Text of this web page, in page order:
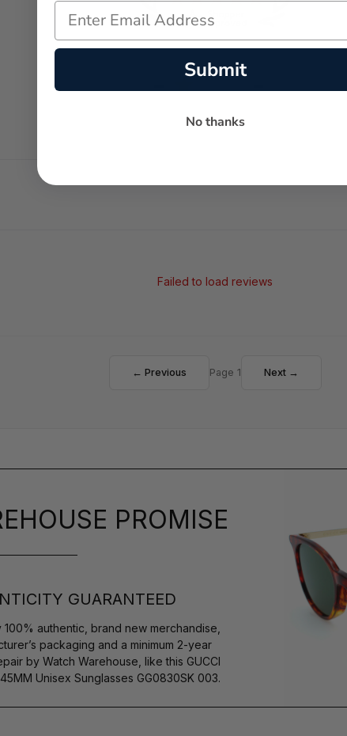
- ★ -
Failed to load reviews
← Previous Page 1 Next →
PROMISE
GUARANTEED
authentic, brand new merchandise,
packaging and a minimum 2-year
by Watch Warehouse, like this GUCCI
Unisex Sunglasses GG0830SK 003.
Submit
No thanks